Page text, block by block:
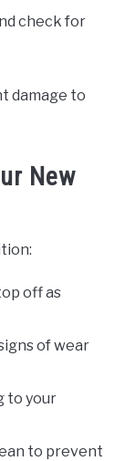
check for
damage to
New
off as
of wear
to your
to prevent